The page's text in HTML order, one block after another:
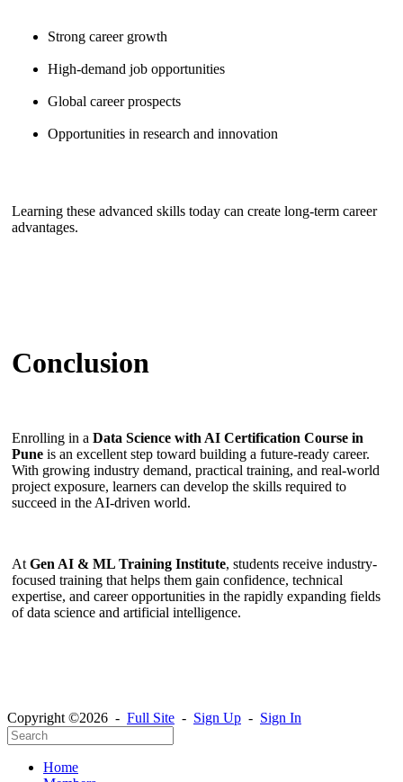
Strong career growth
High-demand job opportunities
Global career prospects
Opportunities in research and innovation
Learning these advanced skills today can create long-term career
advantages.
Conclusion
Enrolling in a Data Science with AI Certification Course in
Pune is an excellent step toward building a future-ready career.
With growing industry demand, practical training, and real-world
project exposure, learners can develop the skills required to
succeed in the AI-driven world.
At Gen AI & ML Training Institute, students receive industry-
focused training that helps them gain confidence, technical
expertise, and career opportunities in the rapidly expanding fields
of data science and artificial intelligence.
Copyright ©2026 - Full Site - Sign Up - Sign In
Home